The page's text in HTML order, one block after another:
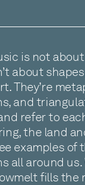
is not
about
They’re
and
refer to
the land
examples of
all around
fills the